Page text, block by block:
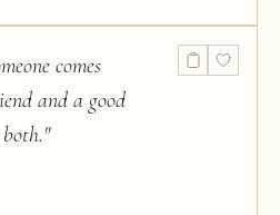
comes
and a good
"